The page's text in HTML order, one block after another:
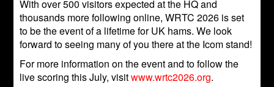
With over 500 visitors expected at the HQ and
thousands more following online, WRTC 2026 is set
to be the event of a lifetime for UK hams. We look
forward to seeing many of you there at the Icom stand!
For more information on the event and to follow the
live scoring this July, visitwww.wrtc2026.org.